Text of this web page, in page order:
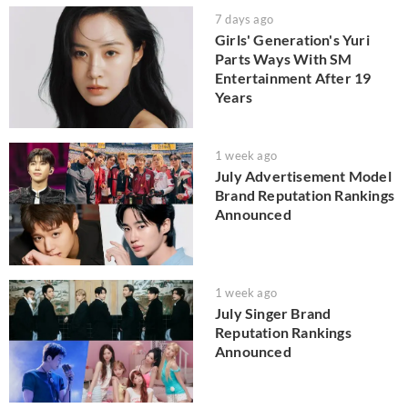
7 days ago
Girls' Generation's Yuri
Parts Ways With SM
Entertainment After 19
Years
1 week ago
July Advertisement Model
Brand Reputation Rankings
Announced
1 week ago
July Singer Brand
Reputation Rankings
Announced